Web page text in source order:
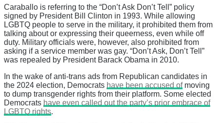
Caraballo is referring to the “Don’t Ask Don’t Tell” policy
signed by President Bill Clinton in 1993. While allowing
LGBTQ people to serve in the military, it prohibited them from
talking about or expressing their queerness, even while off
duty. Military officials were, however, also prohibited from
asking if a service member was gay. “Don’t Ask, Don’t Tell”
was repealed by President Barack Obama in 2010.
In the wake of anti-trans ads from Republican candidates in
the 2024 election, Democrats have been accused ofmoving
to dump transgender rights from their platform. Some elected
Democrats have even called out the party’s prior embrace of
LGBTQ rights.